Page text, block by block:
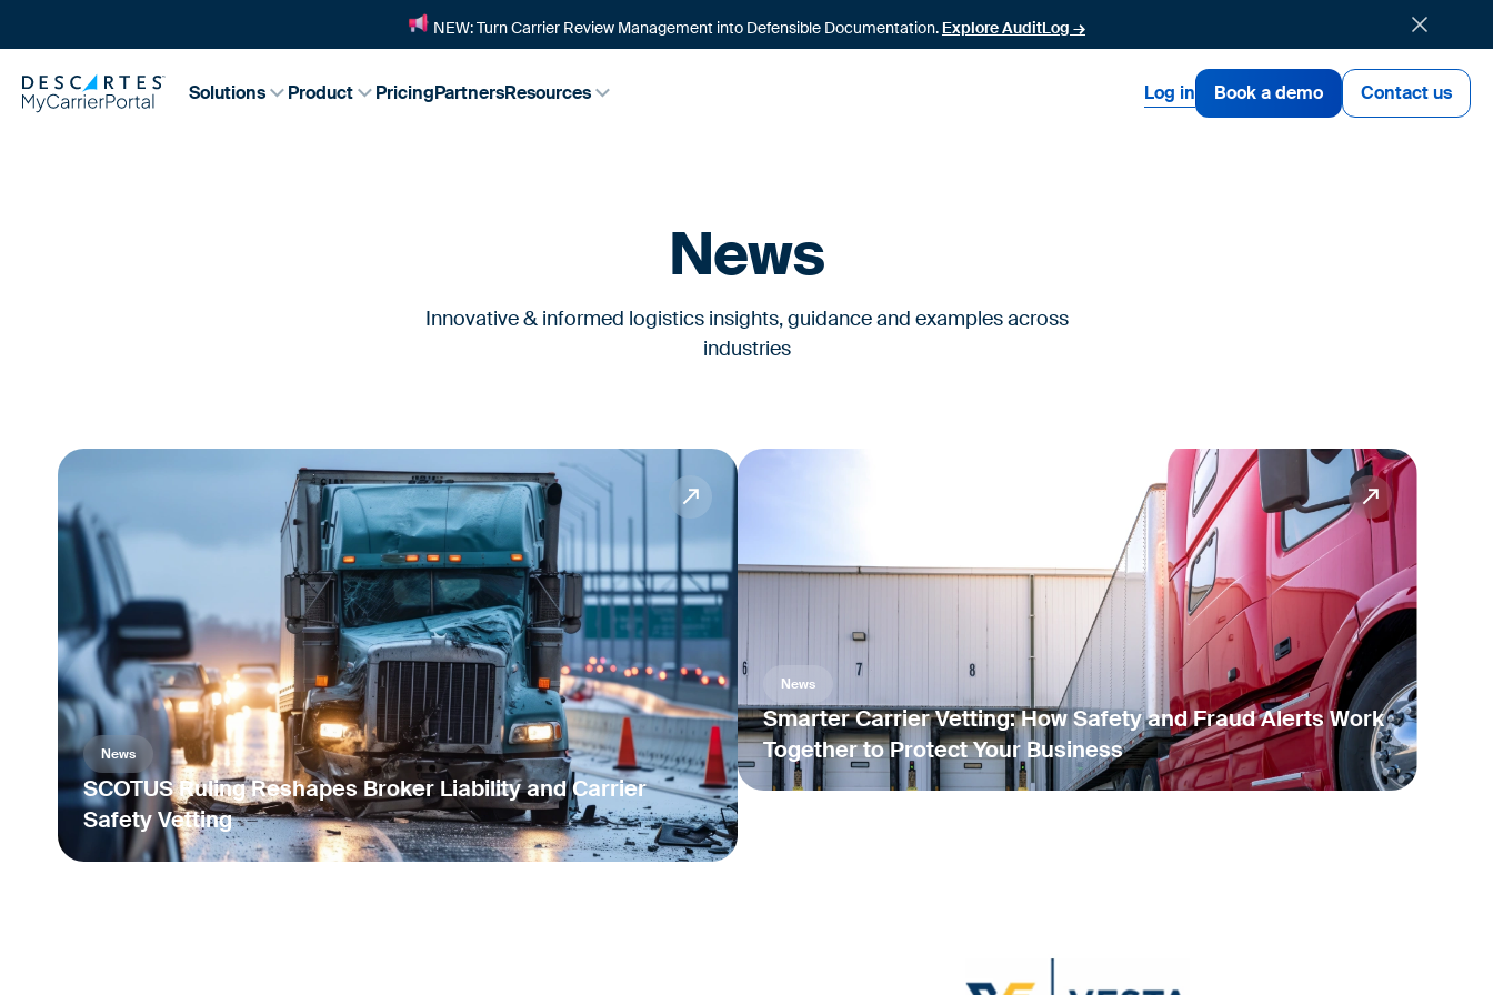
NEW: Turn Carrier Review Management into Defensible Documentation. Explore AuditLog →
Solutions Product PricingPartnersResources Log in Book a demo Contact us
News
Innovative & informed logistics insights, guidance and examples across
industries
News
SCOTUS Ruling Reshapes Broker Liability and Carrier
Safety Vetting
News
Smarter Carrier Vetting: How Safety and Fraud Alerts Work
Together to Protect Your Business